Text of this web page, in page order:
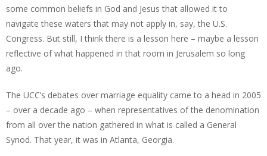
some common beliefs in God and Jesus that allowed it to
navigate these waters that may not apply in, say, the U.S.
Congress. But still, I think there is a lesson here – maybe a lesson
reflective of what happened in that room in Jerusalem so long
ago.
The UCC’s debates over marriage equality came to a head in 2005
– over a decade ago – when representatives of the denomination
from all over the nation gathered in what is called a General
Synod. That year, it was in Atlanta, Georgia.